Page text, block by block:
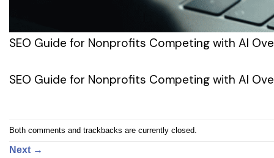
SEO Guide for Nonprofits Competing with AI
SEO Guide for Nonprofits Competing with AI
Both comments and trackbacks are currently closed.
Next →